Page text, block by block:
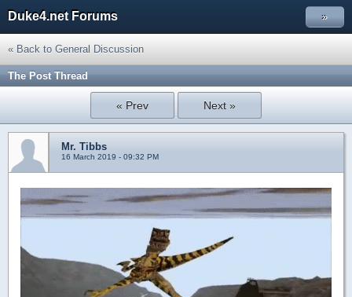
Duke4.net Forums »
« Back to General Discussion
The Post Thread
« Prev Next »
Mr. Tibbs
16 March 2019 - 09:32 PM